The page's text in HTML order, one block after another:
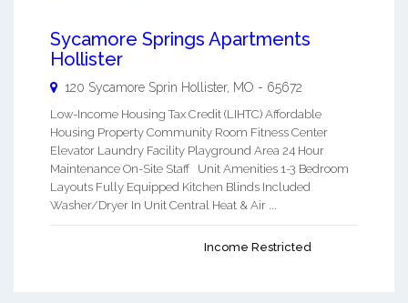
Sycamore Springs Apartments
Hollister
120 Sycamore Sprin Hollister, MO - 65672
Low-Income Housing Tax Credit (LIHTC) Affordable
Housing Property Community Room Fitness Center
Elevator Laundry Facility Playground Area 24 Hour
Maintenance On-Site Staff Unit Amenities 1-3 Bedroom
Layouts Fully Equipped Kitchen Blinds Included
Washer/Dryer In Unit Central Heat & Air ...
Income Restricted